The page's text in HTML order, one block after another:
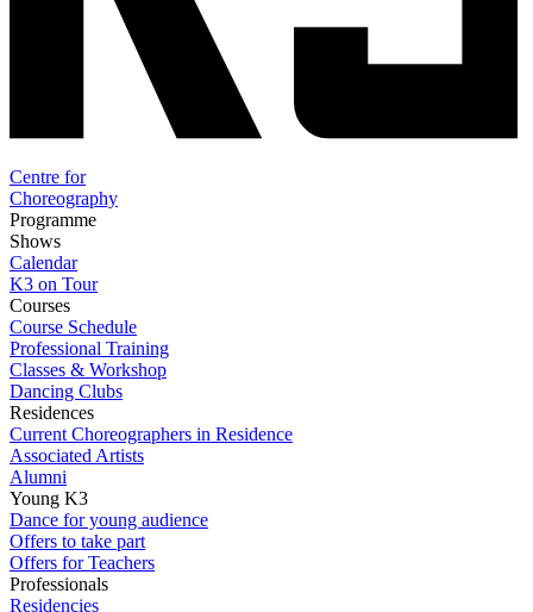
Centre for
Choreography
Programme
Shows
Calendar
K3 on Tour
Courses
Course Schedule
Professional Training
Classes & Workshop
Dancing Clubs
Residences
Current Choreographers in Residence
Associated Artists
Alumni
Young K3
Dance for young audience
Offers to take part
Offers for Teachers
Professionals
Residencies